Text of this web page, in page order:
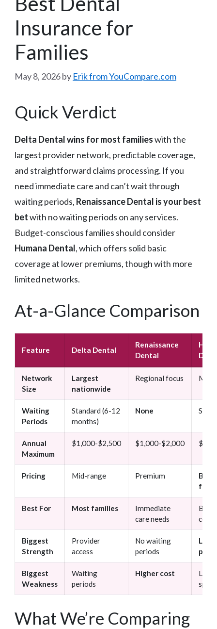
Insurance for
Families
May 8, 2026by Erik from YouCompare.com
Quick Verdict
Delta Dental wins for most familieswith the
largest provider network, predictable coverage,
and straightforward claims processing. If you
need immediate care and can’t wait through
waiting periods, Renaissance Dental is your best
betwith no waiting periods on any services.
Budget-conscious families should consider
Humana Dental, which offers solid basic
coverage at lower premiums, though with more
limited networks.
At-a-Glance Comparison
Feature Delta Dental
Renaissance
Dental
Network
Size
Largest
nationwide
Regional focus Mid-
Waiting
Periods
Standard (6-12
months)
None
Annual
Maximum
$1,000-$2,500 $1,000-$2,000
Pricing Mid-range Premium
Best For Most families
Immediate
care needs
Biggest
Strength
Provider
access
No waiting
periods
Low
Biggest
Weakness
Waiting
periods
Higher cost
What We’re Comparing